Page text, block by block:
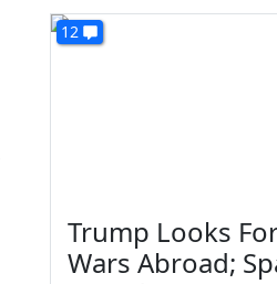
12
Trump Looks
Wars Abroad;